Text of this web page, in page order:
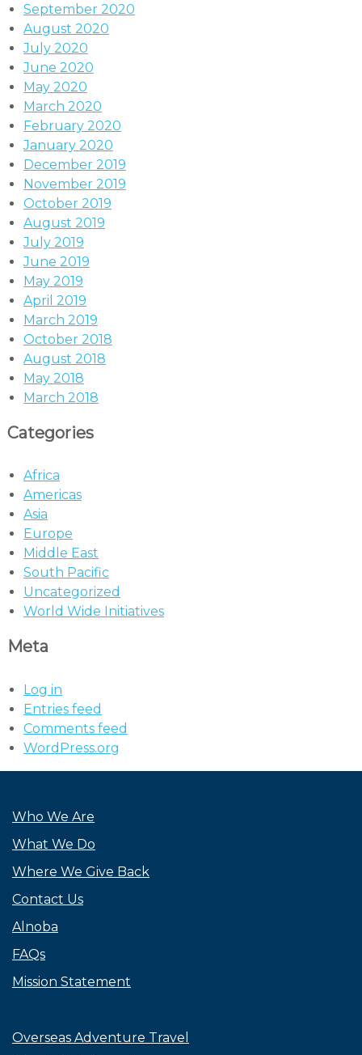
September 2020
August 2020
July 2020
June 2020
May 2020
March 2020
February 2020
January 2020
December 2019
November 2019
October 2019
August 2019
July 2019
June 2019
May 2019
April 2019
March 2019
October 2018
August 2018
May 2018
March 2018
Categories
Africa
Americas
Asia
Europe
Middle East
South Pacific
Uncategorized
World Wide Initiatives
Meta
Log in
Entries feed
Comments feed
WordPress.org
Who We Are
What We Do
Where We Give Back
Contact Us
Alnoba
FAQs
Mission Statement
Overseas Adventure Travel